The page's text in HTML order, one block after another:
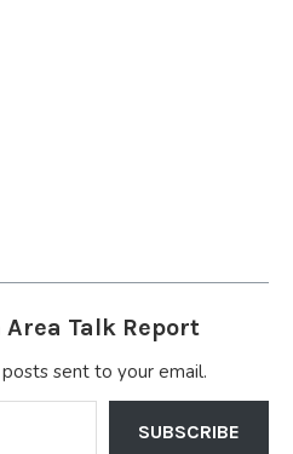
Talk Report
sent to your email.
SUBSCRIBE